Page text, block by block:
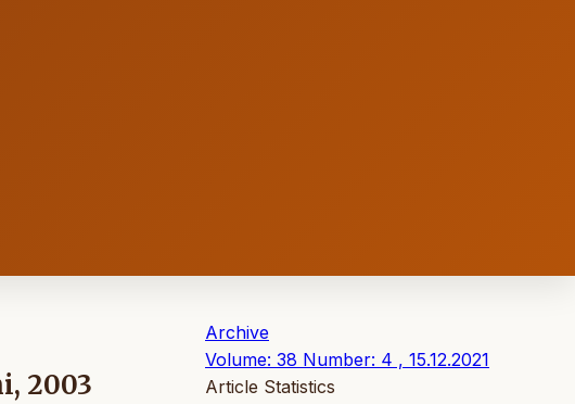
2003
Archive
Volume: 38 Number: 4 , 15.12.2021
Article Statistics